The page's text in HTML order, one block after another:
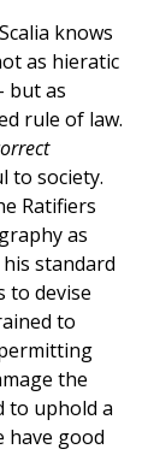
knows
as hieratic
but as
rule of law.
to society.
Ratifiers
as
standard
to devise
to
the
to uphold a
have good